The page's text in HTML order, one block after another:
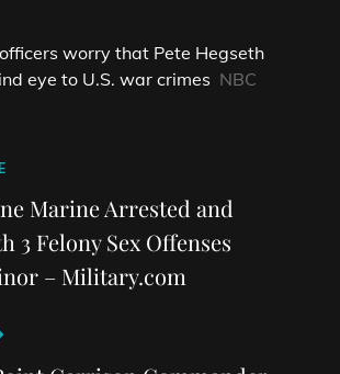
worry that Pete Hegseth
eye to U.S. war crimes NBC
Marine Arrested and
3 Felony Sex Offenses
– Military.com